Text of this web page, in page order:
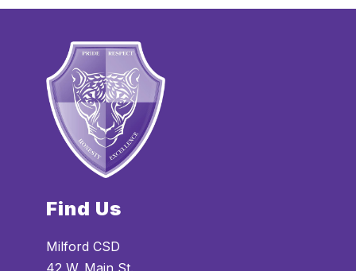
Find Us
Milford CSD
42 W. Main St.